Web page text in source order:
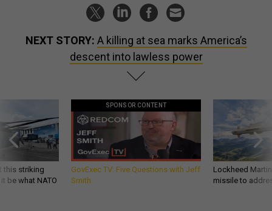
NEXT STORY: A killing at sea marks America’s
descent into lawless power
this striking
be what NATO
SPONSOR CONTENT
GovExec TV: Five Questions with Jeff
Smith
Lockheed
missile to